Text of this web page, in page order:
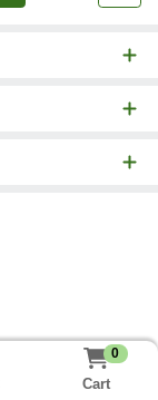
0
Cart